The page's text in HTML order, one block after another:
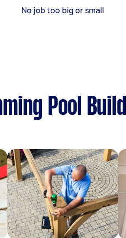
No job too big or small
Pool